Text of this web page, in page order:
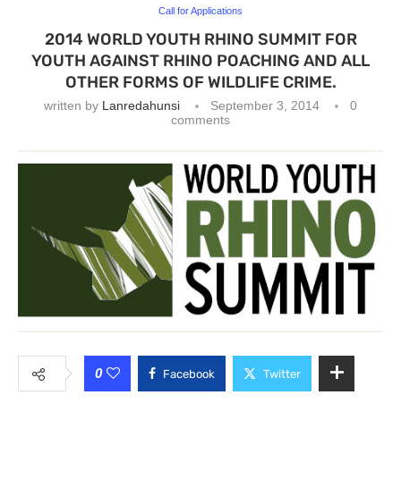
Call for Applications
2014 WORLD YOUTH RHINO SUMMIT FOR
YOUTH AGAINST RHINO POACHING AND ALL
OTHER FORMS OF WILDLIFE CRIME.
written by Lanredahunsi September 3, 2014
0
comments
0 Facebook Twitter